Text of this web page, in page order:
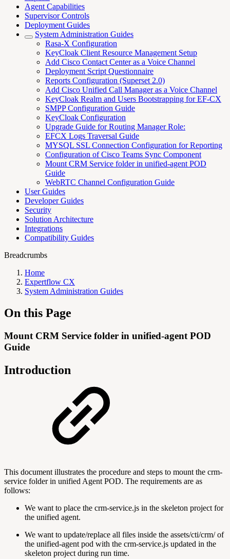
Agent Capabilities
Supervisor Controls
Deployment Guides
System Administration Guides
Rasa-X Configuration
KeyCloak Client Resource Management Setup
Add Cisco Contact Center as a Voice Channel
Deployment Script Questionnaire
Reports Configuration (Superset 2.0)
Add Cisco Unified Call Manager as a Voice Channel
KeyCloak Realm and Users Bootstrapping for EF-CX
SMPP Configuration Guide
KeyCloak Configuration
Upgrade Guide for Routing Manager Role:
EFCX Logs Traversal Guide
MYSQL SSL Connection Configuration for Reporting
Configuration of Cisco Teams Sync Component
Mount CRM Service folder in unified-agent POD
Guide
WebRTC Channel Configuration Guide
User Guides
Developer Guides
Security
Solution Architecture
Integrations
Compatibility Guides
Breadcrumbs
Home
Expertflow CX
System Administration Guides
On this Page
Mount CRM Service folder in unified-agent POD
Guide
Introduction
This document illustrates the procedure and steps to mount the crm-
service folder in unified Agent POD. The requirements are as
follows:
We want to place the crm-service.js in the skeleton project for
the unified agent.
We want to update/replace all files inside the assets/cti/crm/ of
the unified-agent pod with the crm-service.js updated in the
skeleton project during run time.